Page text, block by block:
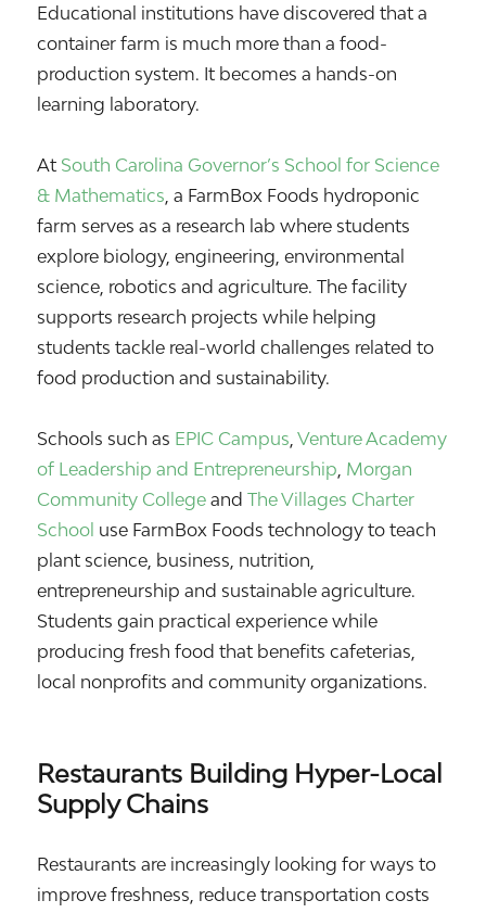
Educational institutions have discovered that a
container farm is much more than a food-
production system. It becomes a hands-on
learning laboratory.
At South Carolina Governor’s School for Science
& Mathematics, a FarmBox Foods hydroponic
farm serves as a research lab where students
explore biology, engineering, environmental
science, robotics and agriculture. The facility
supports research projects while helping
students tackle real-world challenges related to
food production and sustainability.
Schools such as EPIC Campus,Venture Academy
of Leadership and Entrepreneurship, Morgan
Community CollegeandThe Villages Charter
School use FarmBox Foods technology to teach
plant science, business, nutrition,
entrepreneurship and sustainable agriculture.
Students gain practical experience while
producing fresh food that benefits cafeterias,
local nonprofits and community organizations.
Restaurants Building Hyper-Local
Supply Chains
Restaurants are increasingly looking for ways to
improve freshness, reduce transportation costs